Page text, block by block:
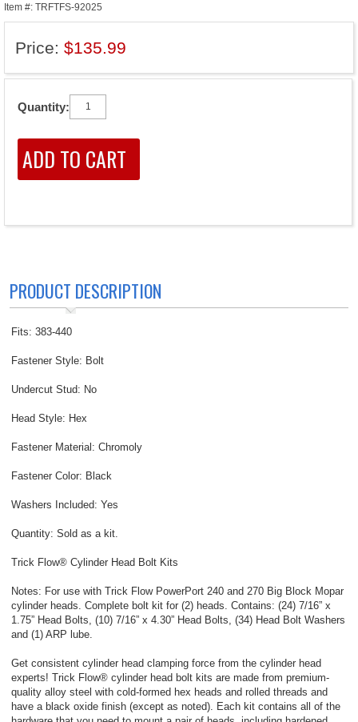
Item #: TRFTFS-92025
Price: $135.99
Quantity:
PRODUCT DESCRIPTION
Fits: 383-440
Fastener Style: Bolt
Undercut Stud: No
Head Style: Hex
Fastener Material: Chromoly
Fastener Color: Black
Washers Included: Yes
Quantity: Sold as a kit.
Trick Flow® Cylinder Head Bolt Kits
Notes: For use with Trick Flow PowerPort 240 and 270 Big Block Mopar
cylinder heads. Complete bolt kit for (2) heads. Contains: (24) 7/16” x
1.75” Head Bolts, (10) 7/16” x 4.30” Head Bolts, (34) Head Bolt Washers
and (1) ARP lube.
Get consistent cylinder head clamping force from the cylinder head
experts! Trick Flow® cylinder head bolt kits are made from premium-
quality alloy steel with cold-formed hex heads and rolled threads and
have a black oxide finish (except as noted). Each kit contains all of the